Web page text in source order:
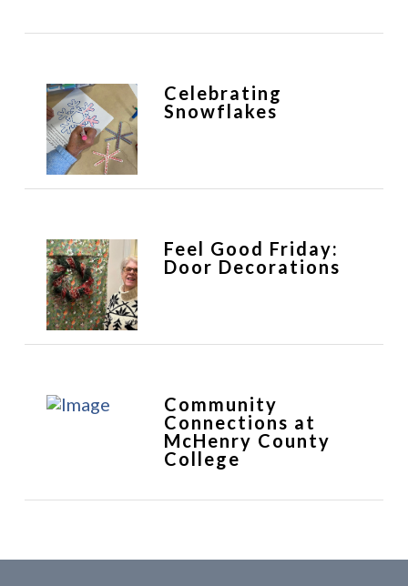
Celebrating
Snowflakes
Feel Good Friday:
Door Decorations
Community
Connections at
McHenry County
College